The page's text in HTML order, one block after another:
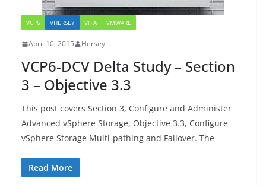
VCP6 VHERSEY VITA VMWARE
April 10, 2015 Hersey
VCP6-DCV Delta Study – Section
3 – Objective 3.3
This post covers Section 3, Configure and Administer
Advanced vSphere Storage, Objective 3.3, Configure
vSphere Storage Multi-pathing and Failover. The
Read More